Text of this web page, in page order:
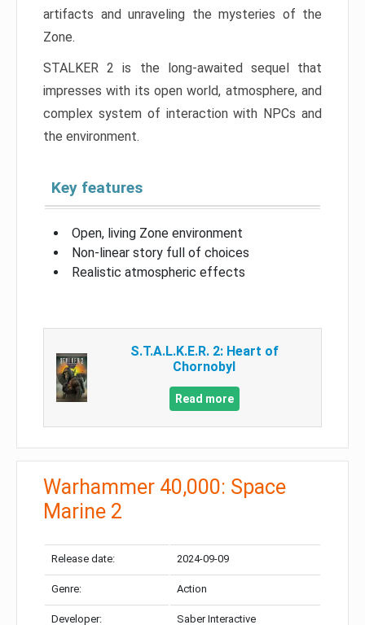
artifacts and unraveling the mysteries of the
Zone.
STALKER 2 is the long-awaited sequel that
impresses with its open world, atmosphere, and
complex system of interaction with NPCs and
the environment.
Key features
Open, living Zone environment
Non-linear story full of choices
Realistic atmospheric effects
S.T.A.L.K.E.R. 2: Heart of
Chornobyl
Read more
Warhammer 40,000: Space
Marine 2
Release date: 2024-09-09
Genre: Action
Developer: Saber Interactive